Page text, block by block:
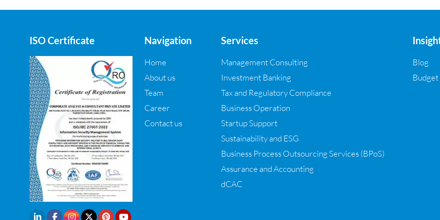
ISO Certificate Navigation
Home
About us
Team
Career
Contact us
Services
Management Consulting
Investment Banking
Tax and Regulatory Compliance
Business Operation
Startup Support
Sustainability and ESG
Business Process Outsourcing Services (BPoS)
Assurance and Accounting
dCAC
Blog
Budget